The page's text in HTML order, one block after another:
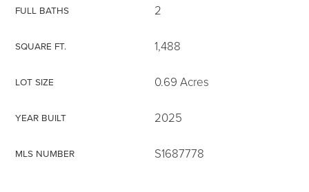
315-350-0571
FULL BATHS 2
SQUARE FT. 1,488
LOT SIZE 0.69 Acres
YEAR BUILT 2025
MLS NUMBER S1687778